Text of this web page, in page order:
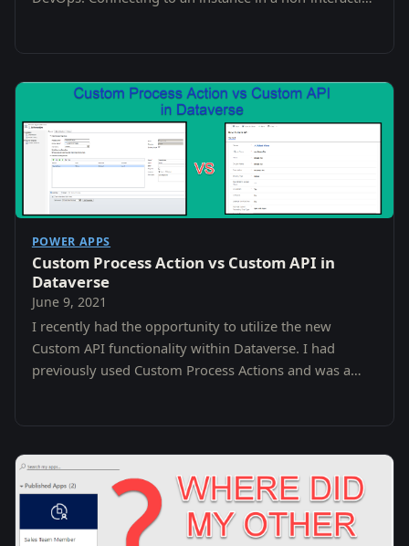
POWER APPS
Custom Process Action vs Custom API in
Dataverse
June 9, 2021
I recently had the opportunity to utilize the new
Custom API functionality within Dataverse. I had
previously used Custom Process Actions and was a